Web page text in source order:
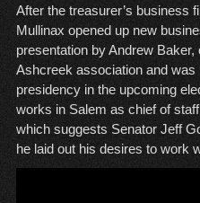
After the treasurer’s business
Mullinax opened up new
presentation by Andrew
Ashcreek association and was
presidency in the upcoming
works in Salem as chief of
which suggests Senator Jeff
he laid out his desires to work